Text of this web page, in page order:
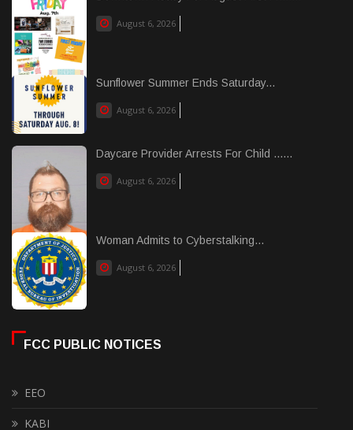
August 6, 2026
Sunflower Summer Ends Saturday...
August 6, 2026
Daycare Provider Arrests For Child ......
August 6, 2026
Woman Admits to Cyberstalking...
August 6, 2026
FCC PUBLIC NOTICES
EEO
KABI